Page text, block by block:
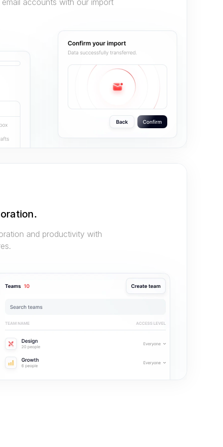
accounts with our import
and productivity with